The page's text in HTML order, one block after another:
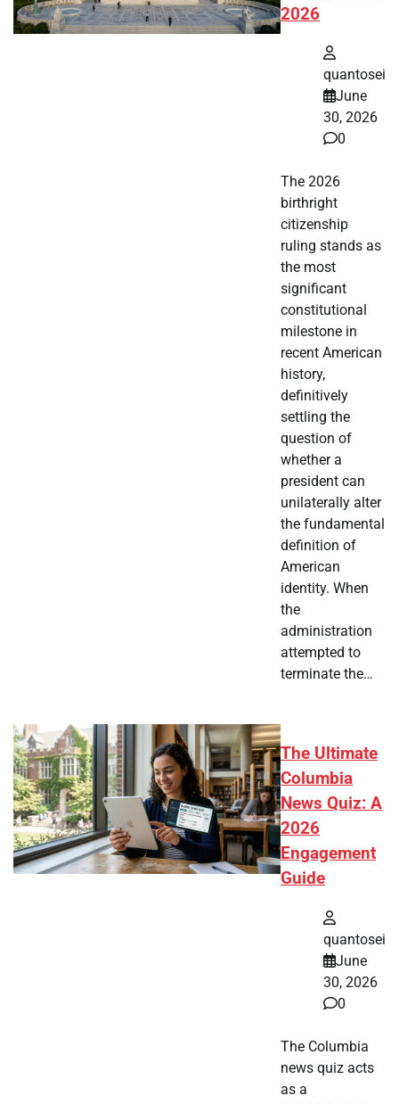
2026
quantosei
June
30, 2026
0
The 2026
birthright
citizenship
ruling stands as
the most
significant
constitutional
milestone in
recent American
history,
definitively
settling the
question of
whether a
president can
unilaterally alter
the fundamental
definition of
American
identity. When
the
administration
attempted to
terminate the…
The Ultimate
Columbia
News Quiz: A
2026
Engagement
Guide
quantosei
June
30, 2026
0
The Columbia
news quiz acts
as a